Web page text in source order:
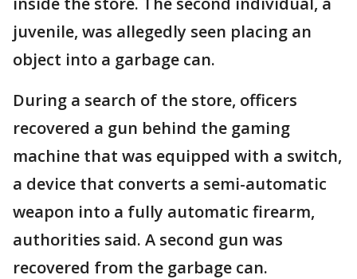
juvenile, was allegedly seen placing an
object into a garbage can.
During a search of the store, officers
recovered a gun behind the gaming
machine that was equipped with a switch,
a device that converts a semi-automatic
weapon into a fully automatic firearm,
authorities said. A second gun was
recovered from the garbage can.